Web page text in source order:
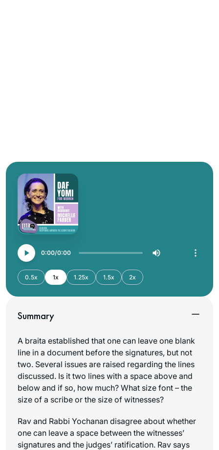
0:00 0:00
0.5x 1x 1.25x 1.5x 2x
Summary
A braita established that one can leave one blank
line in a document before the signatures, but not
two. Several issues are raised regarding the lines
discussed. Is it two lines with a space above and
below and if so, how much? What size font – the
size of a scribe or the size of witnesses?
Rav and Rabbi Yochanan disagree about whether
one can leave a space between the witnesses’
signatures and the judges’ ratification. Rav says